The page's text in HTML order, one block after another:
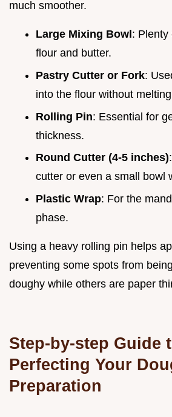
much smoother.
Large Mixing Bowl : Plenty
flour and butter.
Pastry Cutter or Fork:
into the flour without
Rolling Pin: Essential for
thickness.
Round Cutter (4-5 inches)
cutter or even a small bowl
Plastic Wrap: For the
phase.
Using a heavy rolling pin helps
preventing some spots from
doughy while others are paper
Step-by-step Guide
Perfecting Your
Preparation